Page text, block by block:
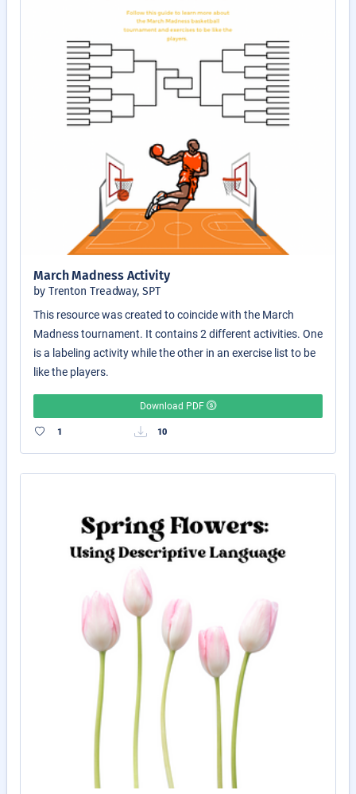
March Madness Activity
by Trenton Treadway, SPT
This resource was created to coincide with the March
Madness tournament. It contains 2 different activities. One
is a labeling activity while the other in an exercise list to be
like the players.
Download PDF
1 10